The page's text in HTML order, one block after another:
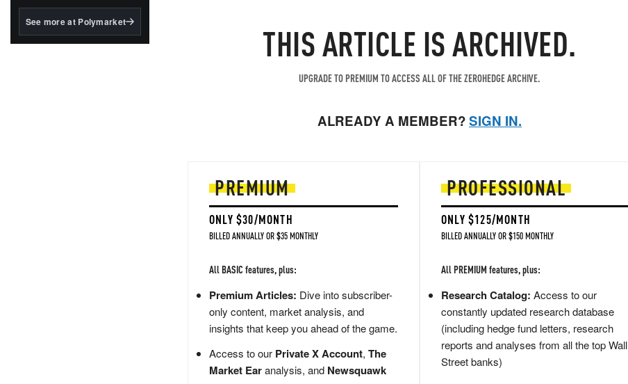
BlackRock's existing
See more at Polymarket THIS ARTICLE IS ARCHIVED.
UPGRADE TO PREMIUM TO ACCESS ALL OF THE ZEROHEDGE ARCHIVE.
ALREADY A MEMBER?SIGN IN.
PREMIUM
ONLY $30/MONTH
BILLED ANNUALLY OR $35 MONTHLY
All BASIC features, plus:
Premium Articles: Dive into subscriber-
only content, market analysis, and
insights that keep you ahead of the game.
Access to our Private X Account, The
Market Earanalysis, and Newsquawk
PROFESSIONAL
ONLY $125/MONTH
BILLED ANNUALLY OR $150 MONTHLY
All PREMIUM features, plus:
Research Catalog: Access to our
constantly updated research database
(including hedge fund letters, research
reports and analyses from all the top Wall
Street banks)